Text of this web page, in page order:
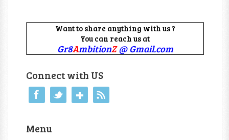
Want to share anything with us ?
You can reach us at
Gr8AmbitionZ@ Gmail.com
Connect with US
Menu